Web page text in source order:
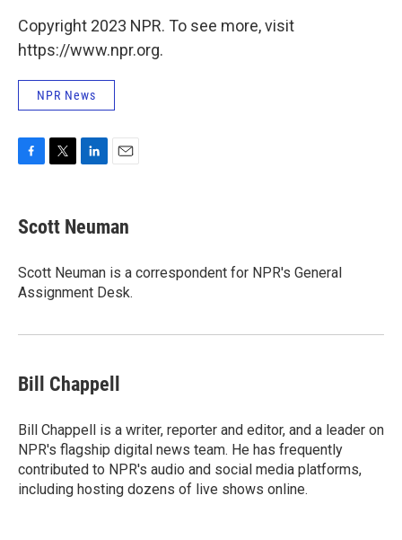
Copyright 2023 NPR. To see more, visit
https://www.npr.org.
NPR News
e
b
o
k
t
t
r
k
e
I
n
i
l
Scott Neuman
Scott Neuman is a correspondent for NPR's General
Assignment Desk.
Bill Chappell
Bill Chappell is a writer, reporter and editor, and a leader on
NPR's flagship digital news team. He has frequently
contributed to NPR's audio and social media platforms,
including hosting dozens of live shows online.